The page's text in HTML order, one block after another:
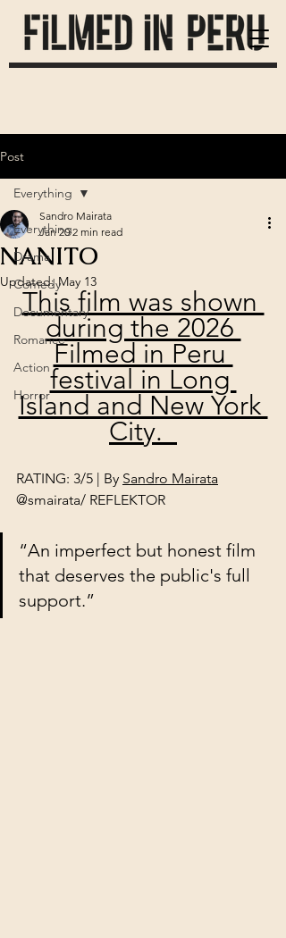
Post
Everything
Drama
Comedy
Documentary
Romance
Action
Horror
Everything
NANITO
Sandro Mairata
Jan 20 2 min read
Updated:May 13
This film was shown
during the 2026
Filmed in Peru
festival in Long
Island and New York
City.
RATING: 3/5 | By Sandro Mairata
@smairata/ REFLEKTOR
“An imperfect but honest film
that deserves the public's full
support.”